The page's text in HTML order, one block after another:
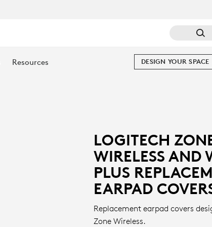
Resources DESIGN YOUR SPACE
LOGITECH
WIRELESS AND
PLUS
EARPAD
Replacement earpad covers
Zone Wireless.